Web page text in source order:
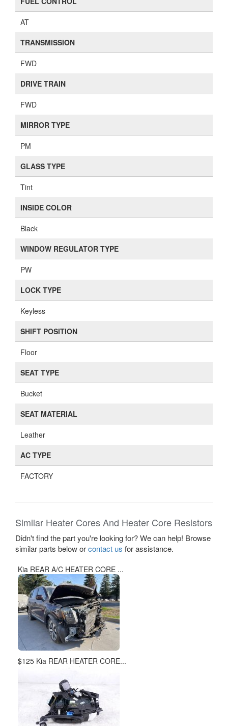
GLASS TYPE
Tint
INSIDE COLOR
Black
WINDOW REGULATOR TYPE
PW
LOCK TYPE
Keyless
SHIFT POSITION
Floor
SEAT TYPE
Bucket
SEAT MATERIAL
Leather
AC TYPE
FACTORY
Similar Heater Cores And Heater Core Resistors
Didn't find the part you're looking for? We can help! Browse
$125 Kia REAR HEATER CORE...
$40 Kia KEY FOB...